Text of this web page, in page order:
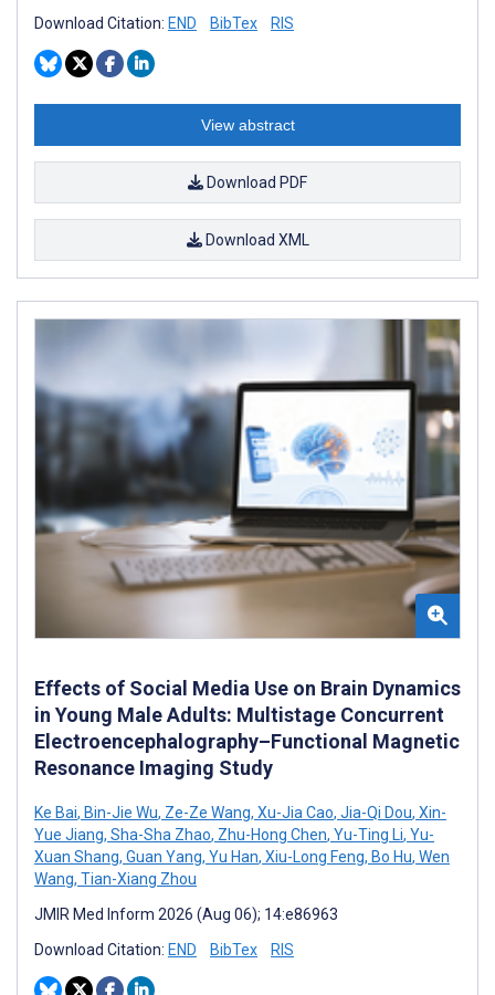
Download Citation: END BibTex RIS
View abstract
Download PDF
Download XML
Effects of Social Media Use on Brain Dynamics
in Young Male Adults: Multistage Concurrent
Electroencephalography–Functional Magnetic
Resonance Imaging Study
Ke Bai, Bin-Jie Wu, Ze-Ze Wang, Xu-Jia Cao, Jia-Qi Dou, Xin-
Yue Jiang, Sha-Sha Zhao, Zhu-Hong Chen, Yu-Ting Li, Yu-
Xuan Shang, Guan Yang, Yu Han, Xiu-Long Feng, Bo Hu, Wen
Wang, Tian-Xiang Zhou
JMIR Med Inform 2026 (Aug 06); 14:e86963
Download Citation: END BibTex RIS